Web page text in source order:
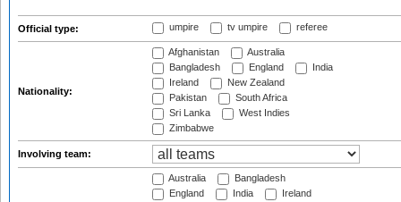
Official type: umpire tv umpire referee
Nationality:
Afghanistan
Australia
Bangladesh
England
India
Ireland
New Zealand
Pakistan
South Africa
Sri Lanka
West Indies
Zimbabwe
Involving team:
Australia
Bangladesh
England
India
Ireland